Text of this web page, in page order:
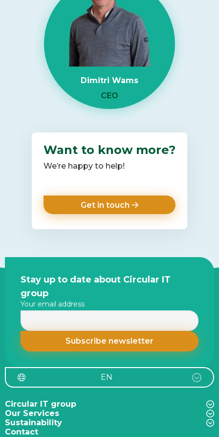
Dimitri Wams
CEO
Want to know more?
We’re happy to help!
Get in touch
Site
footer
Stay up to date about Circular IT
group
Your email address
EN
Circular IT group
Our Services
Sustainability
Contact